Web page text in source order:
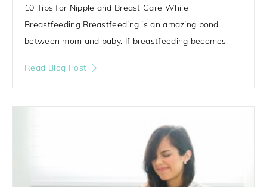
10 Tips for Nipple and Breast Care While
Breastfeeding Breastfeeding is an amazing bond
between mom and baby. If breastfeeding becomes
Read Blog Post